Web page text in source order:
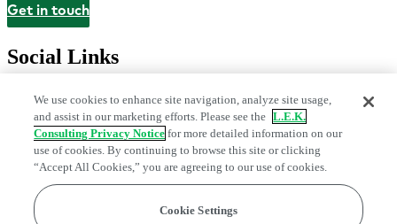
Contact
Get in touch
Social Links
We use cookies to enhance site navigation, analyze site usage,
and assist in our marketing efforts. Please see the L.E.K.
Consulting Privacy Notice for more detailed information on our
use of cookies. By continuing to browse this site or clicking
“Accept All Cookies,” you are agreeing to our use of cookies.
Cookie Settings